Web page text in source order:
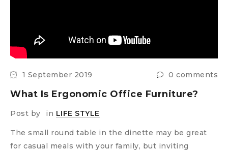
1 September 2019 0 comments
What Is Ergonomic Office Furniture?
Post by in LIFE STYLE
The small round table in the dinette may be great
for casual meals with your family, but inviting